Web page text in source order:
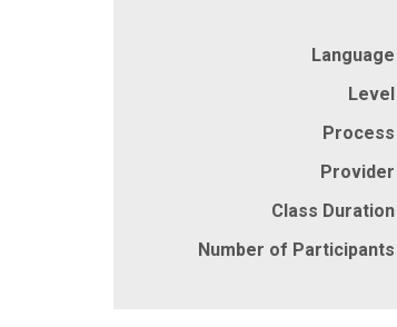
Language
Level
Process
Provider
Class Duration
Number of Participants